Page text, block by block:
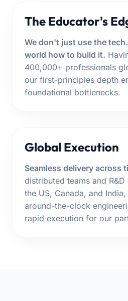
The Educator's
We don't just use the
world how to build it.
400,000+ professionals
our first-principles depth
foundational bottlenecks.
Global Execution
Seamless delivery across
distributed teams and
the US, Canada, and
around-the-clock
rapid execution for our